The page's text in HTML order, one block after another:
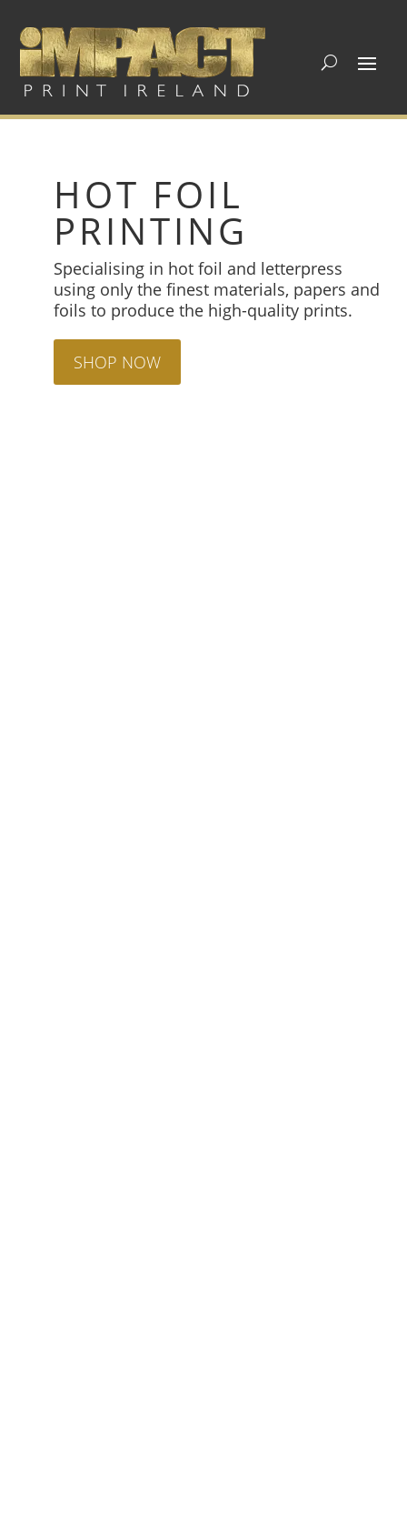
HOT FOIL
PRINTING
Specialising in hot foil and letterpress
using only the finest materials, papers and
foils to produce the high-quality prints.
SHOP NOW